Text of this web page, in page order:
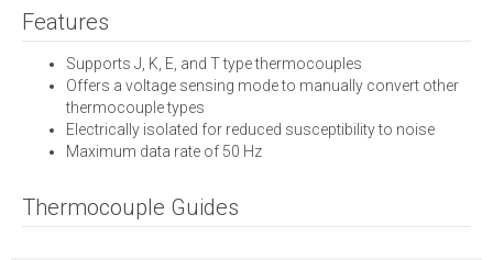
Features
Supports J, K, E, and T type thermocouples
Offers a voltage sensing mode to manually convert other
thermocouple types
Electrically isolated for reduced susceptibility to noise
Maximum data rate of 50 Hz
Thermocouple Guides